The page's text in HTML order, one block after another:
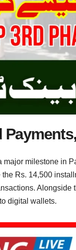
milestone in
Rs. 14,500
digital wallets.